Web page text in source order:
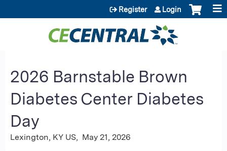
Jump to content
Register Login
2026 Barnstable Brown
Diabetes Center Diabetes
Day
Lexington, KY US May 21, 2026